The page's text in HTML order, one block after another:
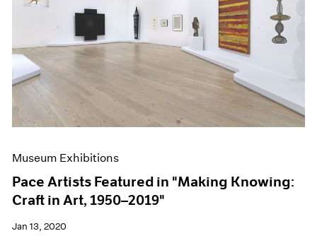
Museum Exhibitions
Pace Artists Featured in "Making Knowing:
Craft in Art, 1950–2019"
Jan 13, 2020